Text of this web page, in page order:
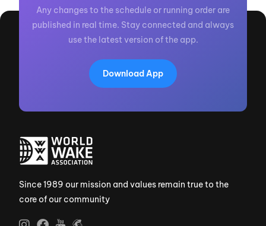
Any changes to the schedule or running order are
published in real time. Stay connected and always
use the latest version of the app.
Download App
Since 1989 our mission and values remain true to the
core of our community